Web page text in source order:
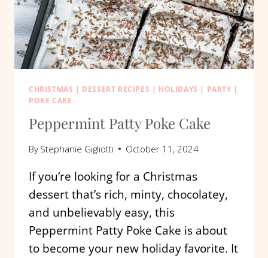
CHRISTMAS | DESSERT RECIPES | HOLIDAYS | PARTY |
POKE CAKE
Peppermint Patty Poke Cake
By Stephanie Gigliotti October 11, 2024
If you’re looking for a Christmas
dessert that’s rich, minty, chocolatey,
and unbelievably easy, this
Peppermint Patty Poke Cake is about
to become your new holiday favorite. It